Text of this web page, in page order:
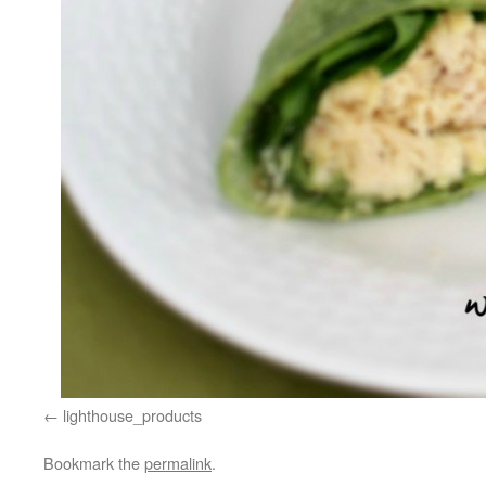
lighthouse_products
Bookmark thepermalink.